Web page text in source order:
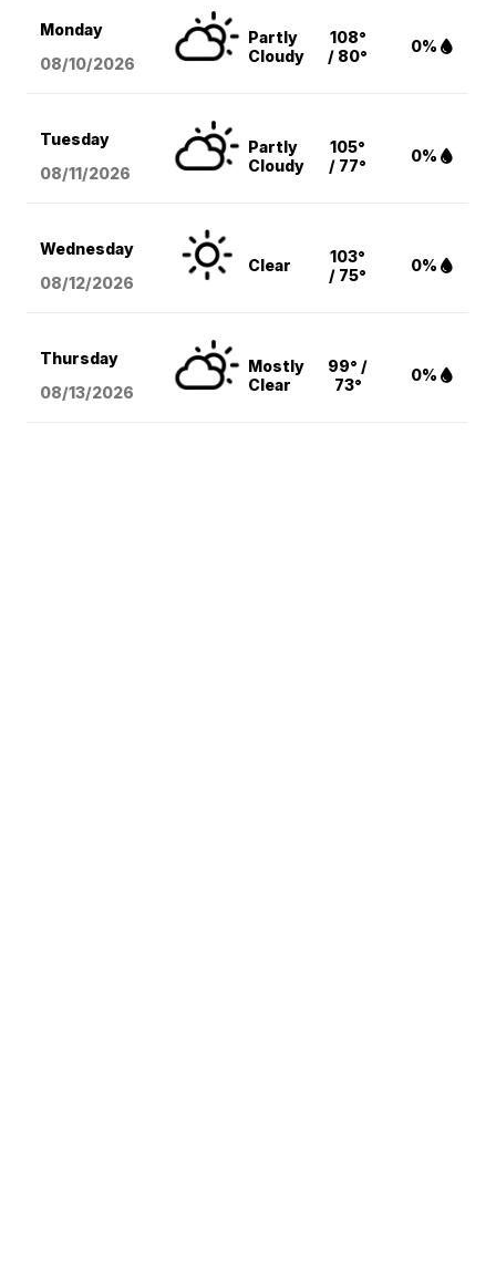
Monday
08/10/2026
Partly
Cloudy
108°
/ 80°
0%
Tuesday
08/11/2026
Partly
Cloudy
105°
/ 77°
0%
Wednesday
08/12/2026
Clear
103°
/ 75°
0%
Thursday
08/13/2026
Mostly
Clear
99° /
73°
0%